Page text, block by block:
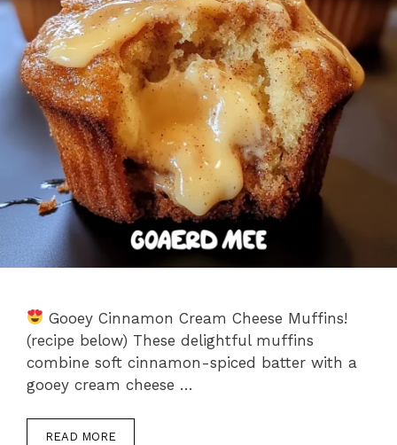
Gooey Cinnamon Cream Cheese Muffins!
(recipe below) These delightful muffins
combine soft cinnamon-spiced batter with a
gooey cream cheese …
READ MORE